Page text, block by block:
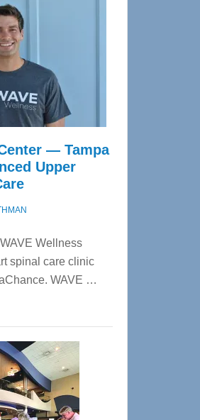
— Tampa
Upper
Wellness
spinal care clinic
WAVE …